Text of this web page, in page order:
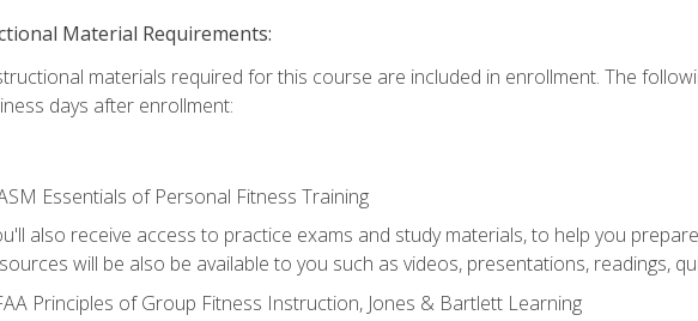
Material Requirements:
materials required for this course are included in enrollment. The
days after enrollment:
Essentials of Personal Fitness Training
also receive access to practice exams and study materials, to help you
will be also be available to you such as videos, presentations, readings,
Principles of Group Fitness Instruction, Jones & Bartlett Learning